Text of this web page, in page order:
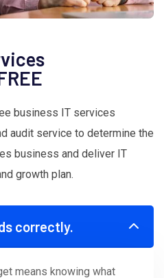
business IT services
audit service to determine the
business and deliver IT
growth plan.
correctly.
means knowing what